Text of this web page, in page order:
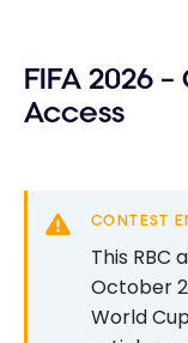
FIFA 2026
Access
CONTEST
This RBC
October
World